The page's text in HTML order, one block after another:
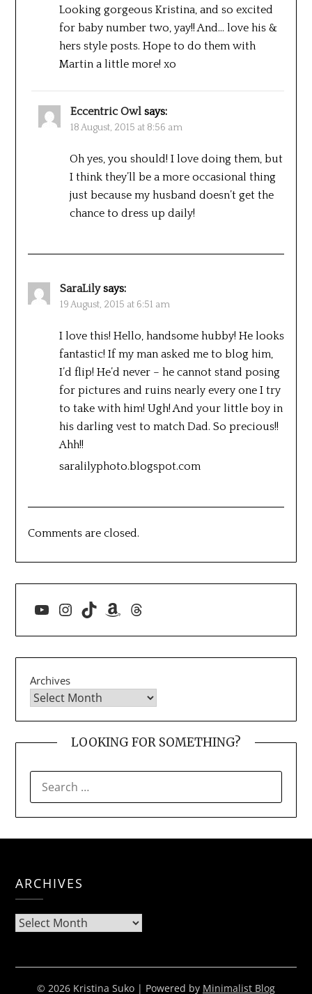
Looking gorgeous Kristina, and so excited
for baby number two, yay!! And… love his &
hers style posts. Hope to do them with
Martin a little more! xo
Eccentric Owl says:
18 August, 2015 at 8:56 am
Oh yes, you should! I love doing them, but
I think they’ll be a more occasional thing
just because my husband doesn’t get the
chance to dress up daily!
SaraLily says:
19 August, 2015 at 6:51 am
I love this! Hello, handsome hubby! He looks
fantastic! If my man asked me to blog him,
I’d flip! He’d never – he cannot stand posing
for pictures and ruins nearly every one I try
to take with him! Ugh! And your little boy in
his darling vest to match Dad. So precious!!
Ahh!!
saralilyphoto.blogspot.com
Comments are closed.
YouTube
Instagram
TikTokAmazon
Threads
Archives
LOOKING FOR SOMETHING?
FOR:
ARCHIVES
Archives
© 2026 Kristina Suko | Powered by Minimalist Blog